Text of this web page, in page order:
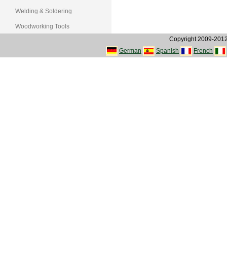
Welding & Soldering
Woodworking Tools
Copyright 2009-
German
Spanish French